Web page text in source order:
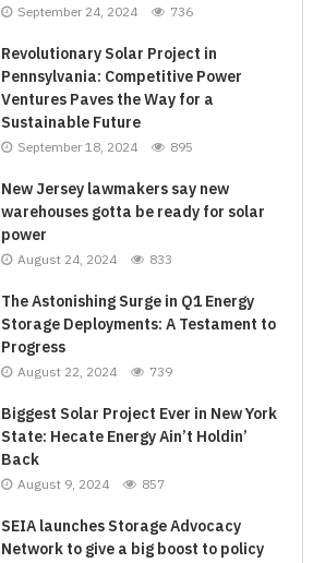
September 24, 2024 736
Revolutionary Solar Project in
Pennsylvania: Competitive Power
Ventures Paves the Way for a
Sustainable Future
September 18, 2024 895
New Jersey lawmakers say new
warehouses gotta be ready for solar
power
August 24, 2024 833
The Astonishing Surge in Q1 Energy
Storage Deployments: A Testament to
Progress
August 22, 2024 739
Biggest Solar Project Ever in New York
State: Hecate Energy Ain’t Holdin’
Back
August 9, 2024 857
SEIA launches Storage Advocacy
Network to give a big boost to policy